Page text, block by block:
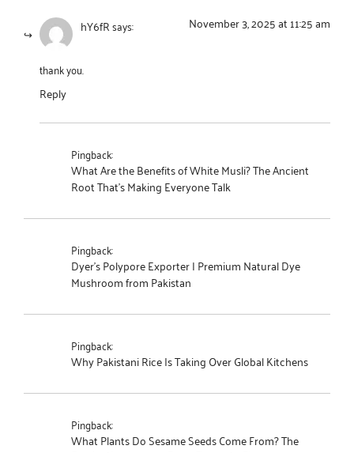
hY6fRsays: November 3, 2025 at 11:25 am
thank you.
Reply
Pingback:
What Are the Benefits of White Musli? The Ancient
Root That's Making Everyone Talk
Pingback:
Dyer's Polypore Exporter | Premium Natural Dye
Mushroom from Pakistan
Pingback:
Why Pakistani Rice Is Taking Over Global Kitchens
Pingback:
What Plants Do Sesame Seeds Come From? The